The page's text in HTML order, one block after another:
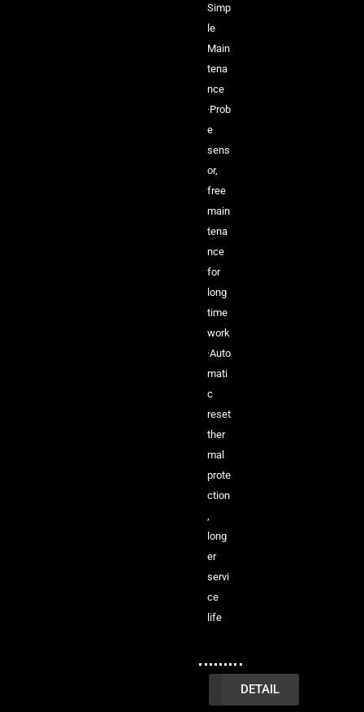
Simp
le
Main
tena
nce
·Prob
e
sens
or,
free
main
tena
nce
for
long
time
work
·Auto
mati
c
reset
ther
mal
prote
ction
long
er
servi
ce
life
INQUIRY
DETAIL